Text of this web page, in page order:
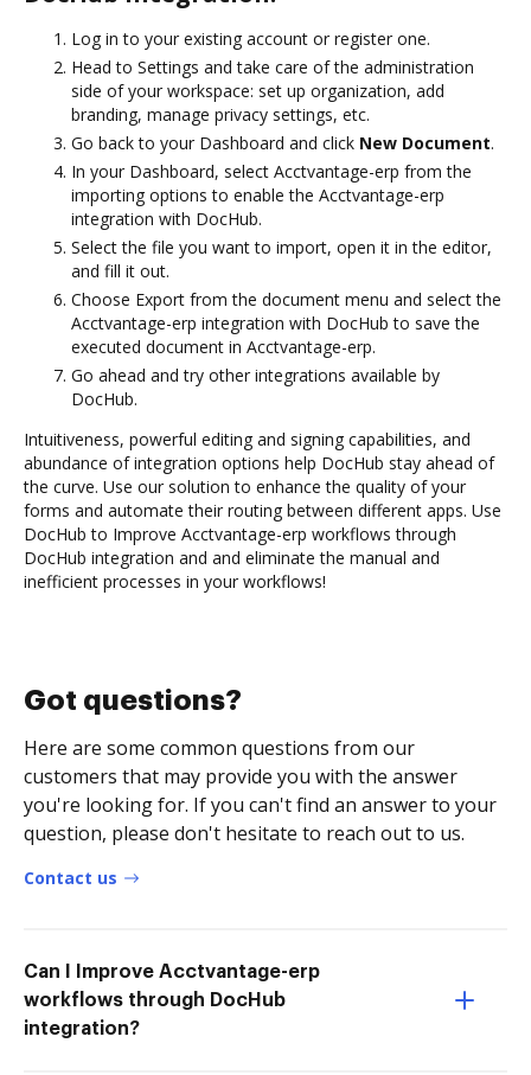
Log in to your existing account or register one.
Head to Settings and take care of the administration
side of your workspace: set up organization, add
branding, manage privacy settings, etc.
Go back to your Dashboard and click New Document.
In your Dashboard, select Acctvantage-erp from the
importing options to enable the Acctvantage-erp
integration with DocHub.
Select the file you want to import, open it in the editor,
and fill it out.
Choose Export from the document menu and select the
Acctvantage-erp integration with DocHub to save the
executed document in Acctvantage-erp.
Go ahead and try other integrations available by
DocHub.
Intuitiveness, powerful editing and signing capabilities, and
abundance of integration options help DocHub stay ahead of
the curve. Use our solution to enhance the quality of your
forms and automate their routing between different apps. Use
DocHub to Improve Acctvantage-erp workflows through
DocHub integration and and eliminate the manual and
inefficient processes in your workflows!
Got questions?
Here are some common questions from our
customers that may provide you with the answer
you're looking for. If you can't find an answer to your
question, please don't hesitate to reach out to us.
Contact us
Can I Improve Acctvantage-erp
workflows through DocHub
integration?